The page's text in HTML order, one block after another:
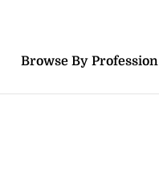
Browse By Profession